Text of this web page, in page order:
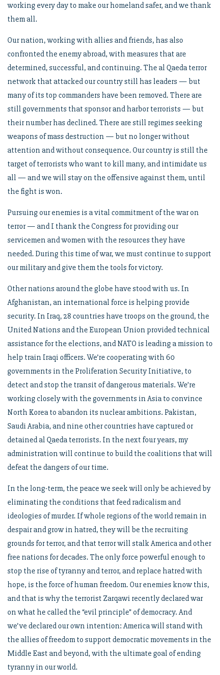
working every day to make our homeland safer, and we thank
them all.
Our nation, working with allies and friends, has also
confronted the enemy abroad, with measures that are
determined, successful, and continuing. The al Qaeda terror
network that attacked our country still has leaders — but
many of its top commanders have been removed. There are
still governments that sponsor and harbor terrorists — but
their number has declined. There are still regimes seeking
weapons of mass destruction — but no longer without
attention and without consequence. Our country is still the
target of terrorists who want to kill many, and intimidate us
all — and we will stay on the offensive against them, until
the fight is won.
Pursuing our enemies is a vital commitment of the war on
terror — and I thank the Congress for providing our
servicemen and women with the resources they have
needed. During this time of war, we must continue to support
our military and give them the tools for victory.
Other nations around the globe have stood with us. In
Afghanistan, an international force is helping provide
security. In Iraq, 28 countries have troops on the ground, the
United Nations and the European Union provided technical
assistance for the elections, and NATO is leading a mission to
help train Iraqi officers. We’re cooperating with 60
governments in the Proliferation Security Initiative, to
detect and stop the transit of dangerous materials. We’re
working closely with the governments in Asia to convince
North Korea to abandon its nuclear ambitions. Pakistan,
Saudi Arabia, and nine other countries have captured or
detained al Qaeda terrorists. In the next four years, my
administration will continue to build the coalitions that will
defeat the dangers of our time.
In the long-term, the peace we seek will only be achieved by
eliminating the conditions that feed radicalism and
ideologies of murder. If whole regions of the world remain in
despair and grow in hatred, they will be the recruiting
grounds for terror, and that terror will stalk America and other
free nations for decades. The only force powerful enough to
stop the rise of tyranny and terror, and replace hatred with
hope, is the force of human freedom. Our enemies know this,
and that is why the terrorist Zarqawi recently declared war
on what he called the “evil principle” of democracy. And
we’ve declared our own intention: America will stand with
the allies of freedom to support democratic movements in the
Middle East and beyond, with the ultimate goal of ending
tyranny in our world.